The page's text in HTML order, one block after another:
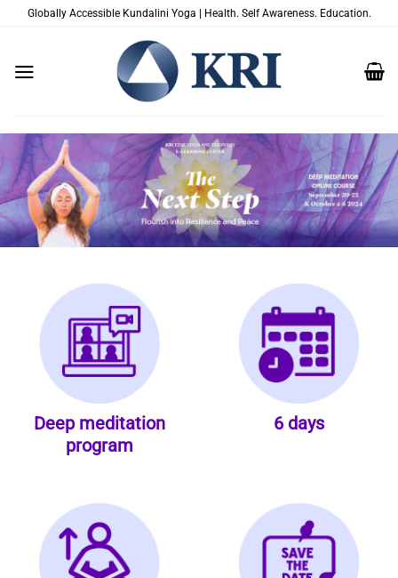
ZumGlobally Accessible Kundalini Yoga | Health. Self Awareness. Education.
Deep meditation
program
6 days